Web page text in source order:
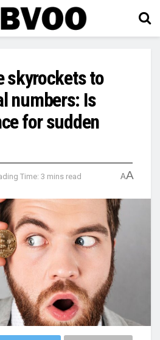
skyrockets to
numbers: Is
for sudden
Time: 3 mins read AA